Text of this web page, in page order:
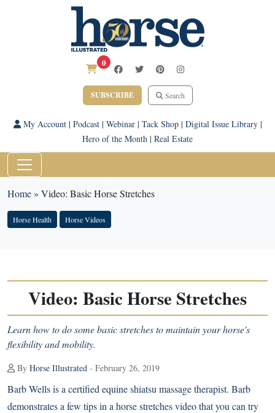
0
SUBSCRIBE Search
My Account| Podcast| Webinar| Tack Shop| Digital Issue Library|
Hero of the Month | Real Estate
Home» Video: Basic Horse Stretches
Horse Health Horse Videos
Video: Basic Horse Stretches
Learn how to do some basic stretches to maintain your horse's
flexibility and mobility.
By Horse Illustrated - February 26, 2019
Barb Wells is a certified equine shiatsu massage therapist. Barb
demonstrates a few tips in a horse stretches video that you can try